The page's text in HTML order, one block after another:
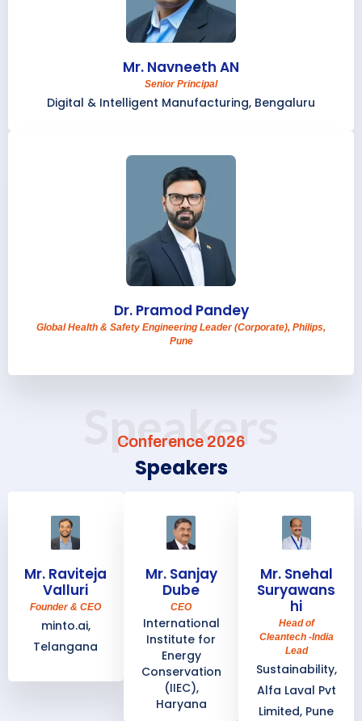
Mr. Navneeth AN
Senior Principal
Digital & Intelligent Manufacturing, Bengaluru
Dr. Pramod Pandey
Global Health & Safety Engineering Leader (Corporate), Philips,
Pune
Speakers
Conference 2026
Speakers
Mr. Raviteja
Valluri
Founder & CEO
minto.ai,
Telangana
Mr. Sanjay
Dube
CEO
International
Institute for
Energy
Conservation
(IIEC),
Haryana
Mr. Snehal
Suryawans
hi
Head of
Cleantech -India
Lead
Sustainability,
Alfa Laval Pvt
Limited, Pune